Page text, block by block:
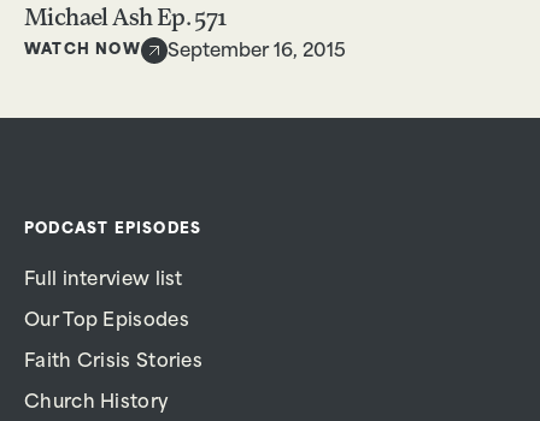
Michael Ash Ep. 571
WATCH NOW September 16, 2015
PODCAST EPISODES
Full interview list
Our Top Episodes
Faith Crisis Stories
Church History